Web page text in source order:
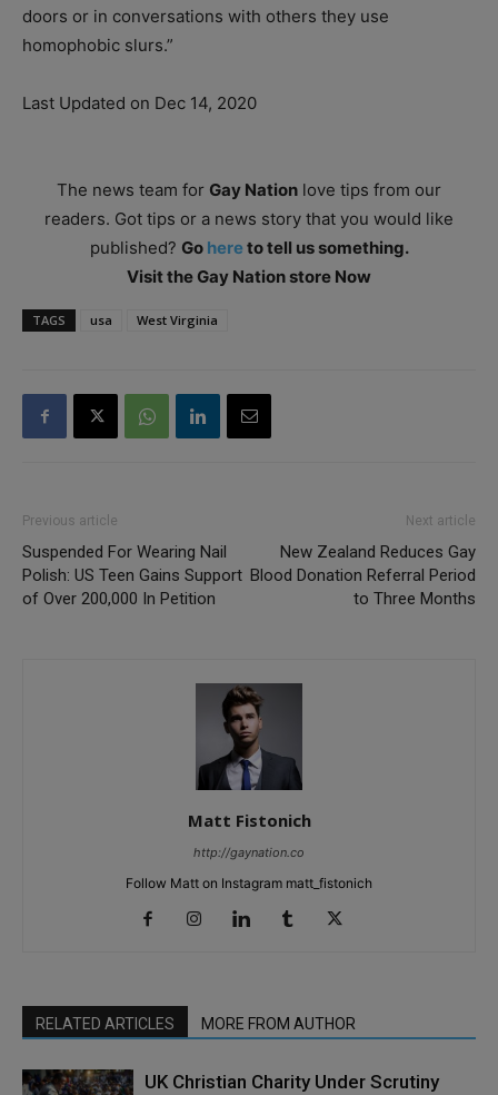
doors or in conversations with others they use
homophobic slurs.”
Last Updated on Dec 14, 2020
The news team for Gay Nation love tips from our
readers. Got tips or a news story that you would like
published? Go hereto tell us something.
Visit the Gay Nation store Now
TAGS usa West Virginia
Previous article
Suspended For Wearing Nail
Polish: US Teen Gains Support
of Over 200,000 In Petition
Next article
New Zealand Reduces Gay
Blood Donation Referral Period
to Three Months
Matt Fistonich
http://gaynation.co
Follow Matt on Instagram matt_fistonich
RELATED ARTICLES MORE FROM AUTHOR
UK Christian Charity Under Scrutiny